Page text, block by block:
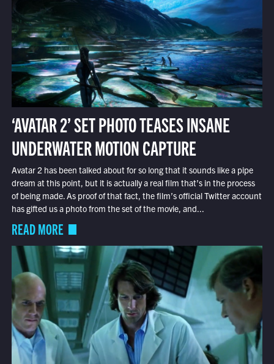
‘AVATAR 2’ SET PHOTO TEASES INSANE
UNDERWATER MOTION CAPTURE
Avatar 2 has been talked about for so long that it sounds like a pipe
dream at this point, but it is actually a real film that’s in the process
of being made. As proof of that fact, the film’s official Twitter account
has gifted us a photo from the set of the movie, and...
READ MORE